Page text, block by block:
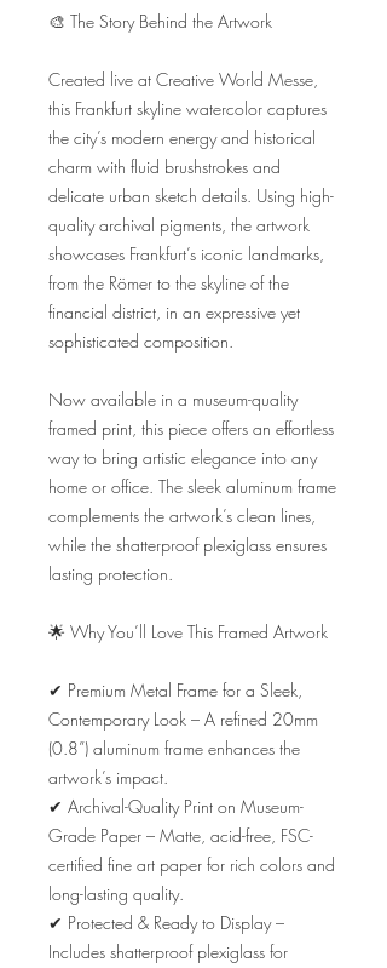
🎨 The Story Behind the Artwork
Created live at Creative World Messe,
this Frankfurt skyline watercolor captures
the city’s modern energy and historical
charm with fluid brushstrokes and
delicate urban sketch details. Using high-
quality archival pigments, the artwork
showcases Frankfurt’s iconic landmarks,
from the Römer to the skyline of the
financial district, in an expressive yet
sophisticated composition.
Now available in a museum-quality
framed print, this piece offers an effortless
way to bring artistic elegance into any
home or office. The sleek aluminum frame
complements the artwork’s clean lines,
while the shatterproof plexiglass ensures
lasting protection.
🌟 Why You’ll Love This Framed Artwork
✔ Premium Metal Frame for a Sleek,
Contemporary Look – A refined 20mm
(0.8”) aluminum frame enhances the
artwork’s impact.
✔ Archival-Quality Print on Museum-
Grade Paper – Matte, acid-free, FSC-
certified fine art paper for rich colors and
long-lasting quality.
✔ Protected & Ready to Display –
Includes shatterproof plexiglass for